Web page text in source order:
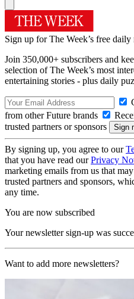
Sign up for The Week’s free daily
Join 350,000+ subscribers and
selection of The Week’s most
entertaining stories - plus daily
from other Future brands
trusted partners or sponsors
By signing up, you agree to our
that you have read ourPrivacy
marketing emails from us that
trusted partners and sponsors,
any time.
You are now subscribed
Your newsletter sign-up was
Want to add more newsletters?